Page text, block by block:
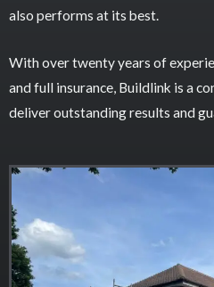
also performs at its best.
With over twenty years of
and full insurance, Buildlink is a
deliver outstanding results and